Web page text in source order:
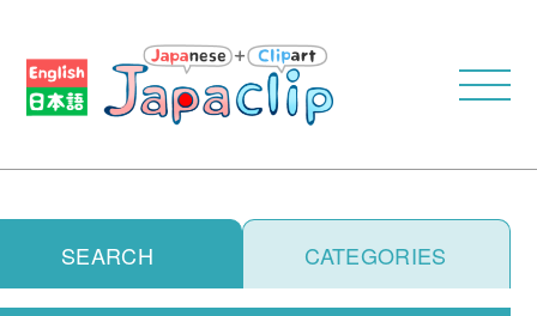
SEARCH CATEGORIES